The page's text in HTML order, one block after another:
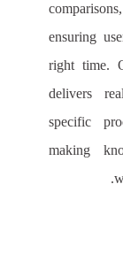
ensuring
right
delivers
specific
making